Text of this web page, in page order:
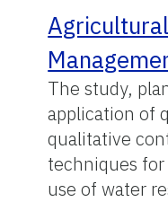
The study,
application of
qualitative
techniques
use of water